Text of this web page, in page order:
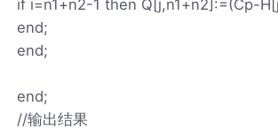
if i=n1+n2-1 then Q[j,n1+n2]:=(Cp-
end;
end;
end;
//输出结果